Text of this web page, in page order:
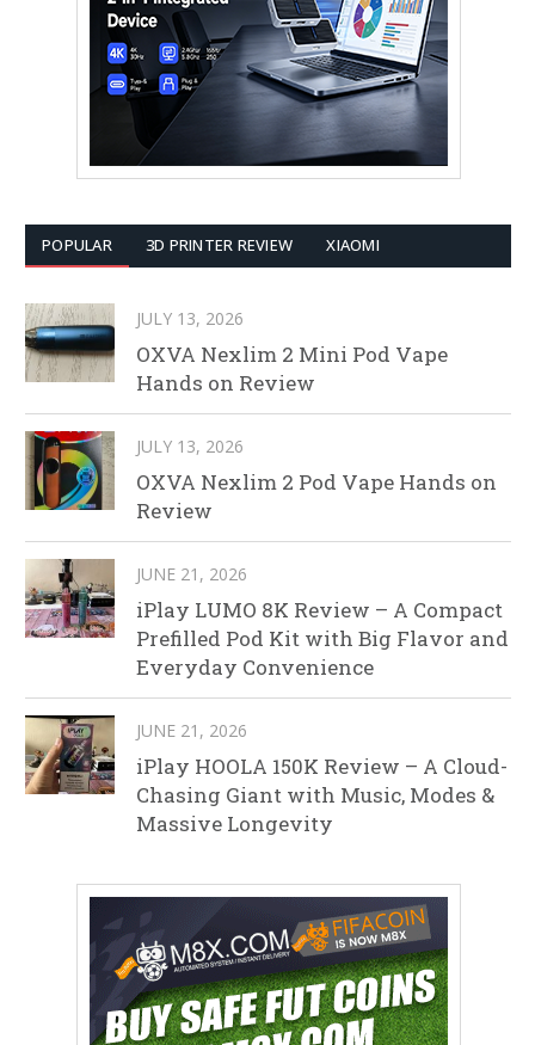
POPULAR 3D PRINTER REVIEW XIAOMI
JULY 13, 2026
OXVA Nexlim 2 Mini Pod Vape
Hands on Review
JULY 13, 2026
OXVA Nexlim 2 Pod Vape Hands on
Review
JUNE 21, 2026
iPlay LUMO 8K Review – A Compact
Prefilled Pod Kit with Big Flavor and
Everyday Convenience
JUNE 21, 2026
iPlay HOOLA 150K Review – A Cloud-
Chasing Giant with Music, Modes &
Massive Longevity